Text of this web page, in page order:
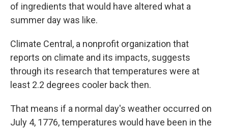
of ingredients that would have altered what a
summer day was like.
Climate Central, a nonprofit organization that
reports on climate and its impacts, suggests
through its research that temperatures were at
least 2.2 degrees cooler back then.
That means if a normal day's weather occurred on
July 4, 1776, temperatures would have been in the